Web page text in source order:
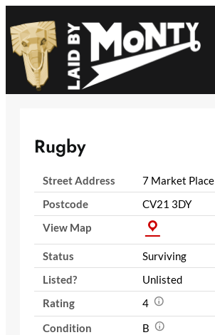
to
content
Rugby
Street Address
7 Market Place
Postcode
CV21 3DY
View Map
Status
Surviving
Listed?
Unlisted
Rating
4
Condition
B